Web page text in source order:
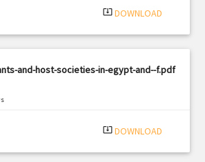
system_update_alt DOWNLOAD
and-host-societies-in-egypt-and--f.pdf
system_update_alt DOWNLOAD